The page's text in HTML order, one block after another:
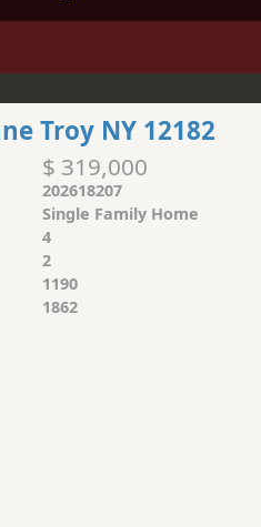
Troy NY 12182
$ 319,000
202618207
Single Family Home
4
2
1190
1862